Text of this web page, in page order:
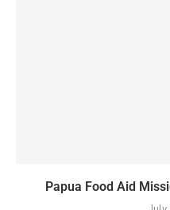
Papua Food Aid